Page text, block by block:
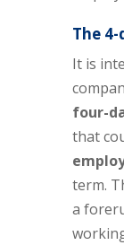
The
It is
four-
that
term.
a